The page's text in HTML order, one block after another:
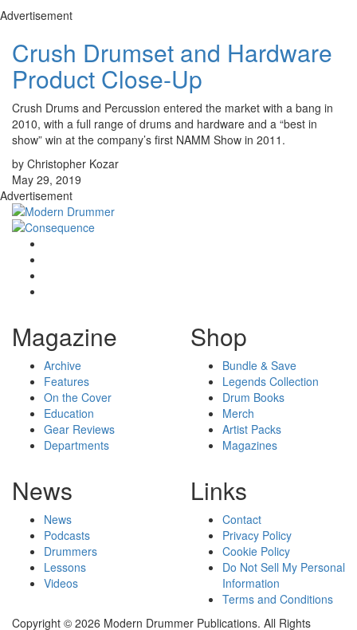
Advertisement
Crush Drumset and Hardware
Product Close-Up
Crush Drums and Percussion entered the market with a bang in
2010, with a full range of drums and hardware and a “best in
show” win at the company’s first NAMM Show in 2011.
by Christopher Kozar
May 29, 2019
Advertisement
Magazine
Archive
Features
On the Cover
Education
Gear Reviews
Departments
Shop
Bundle & Save
Legends Collection
Drum Books
Merch
Artist Packs
Magazines
News
News
Podcasts
Drummers
Lessons
Videos
Links
Contact
Privacy Policy
Cookie Policy
Do Not Sell My Personal
Information
Terms and Conditions
Copyright © 2026 Modern Drummer Publications. All Rights